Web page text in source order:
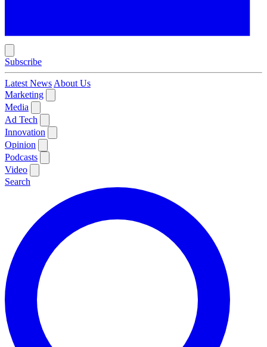
Subscribe
Latest News About Us
Marketing
Media
Ad Tech
Innovation
Opinion
Podcasts
Video
Search